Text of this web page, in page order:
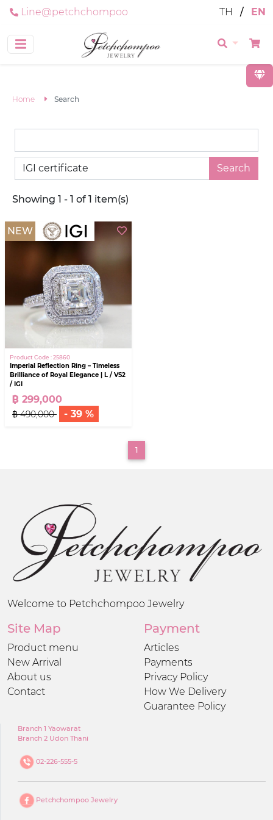
Line@petchchompoo TH / EN
Home Search
Search
Showing 1 - 1 of 1 item(s)
NEW
Product Code : 25860
Imperial Reflection Ring – Timeless
Brilliance of Royal Elegance | L / VS2
/ IGI
฿ 299,000
฿ 490,000 - 39 %
1(current)
Welcome to Petchchompoo Jewelry
Site Map
Product menu
New Arrival
About us
Contact
Payment
Articles
Payments
Privacy Policy
How We Delivery
Guarantee Policy
Branch 1 Yaowarat
Branch 2 Udon Thani
02-226-555-5
Petchchompoo Jewelry